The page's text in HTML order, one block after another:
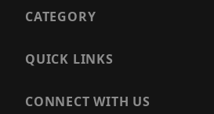
CATEGORY
QUICK LINKS
CONNECT WITH US